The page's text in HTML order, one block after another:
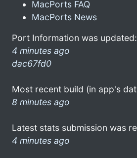
MacPorts FAQ
MacPorts News
Port Information was updated:
4 minutes ago
dac67fd0
Most recent build (in app's
8 minutes ago
Latest stats submission was
4 minutes ago